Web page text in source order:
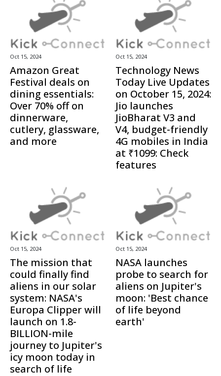
Oct 15, 2024
Amazon Great
Festival deals on
dining essentials:
Over 70% off on
dinnerware,
cutlery, glassware,
and more
Oct 15, 2024
Technology News
Today Live Updates
on October 15, 2024:
Jio launches
JioBharat V3 and
V4, budget-friendly
4G mobiles in India
at ₹1099: Check
features
Oct 15, 2024
The mission that
could finally find
aliens in our solar
system: NASA's
Europa Clipper will
launch on 1.8-
BILLION-mile
journey to Jupiter's
icy moon today in
search of life
Oct 15, 2024
NASA launches
probe to search for
aliens on Jupiter's
moon: 'Best chance
of life beyond
earth'